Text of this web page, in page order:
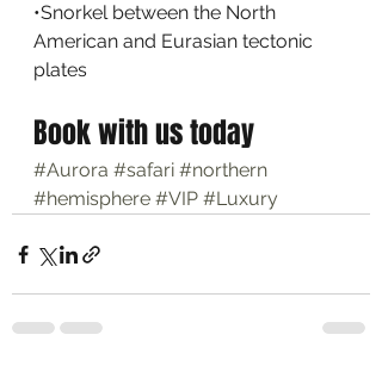
•Snorkel between the North
American and Eurasian tectonic
plates
Book with us today
#Aurora #safari #northern
#hemisphere #VIP #Luxury